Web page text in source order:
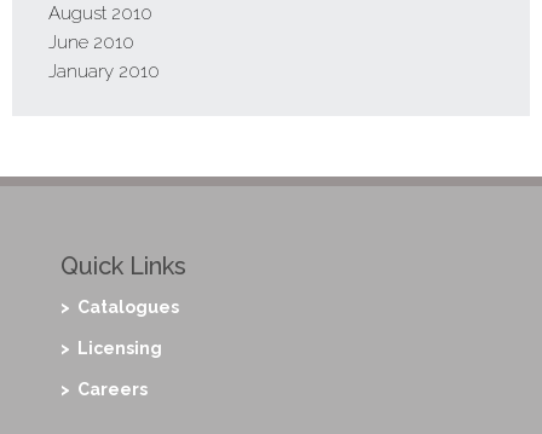
August 2010
June 2010
January 2010
Quick Links
> Catalogues
> Licensing
> Careers